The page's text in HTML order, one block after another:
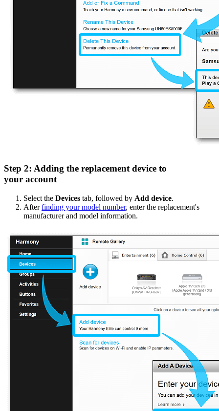
Step 2: Adding the replacement device to
your account
Select the Devices tab, followed by Add device.
Afterfinding your model number, enter the replacement's
manufacturer and model information.